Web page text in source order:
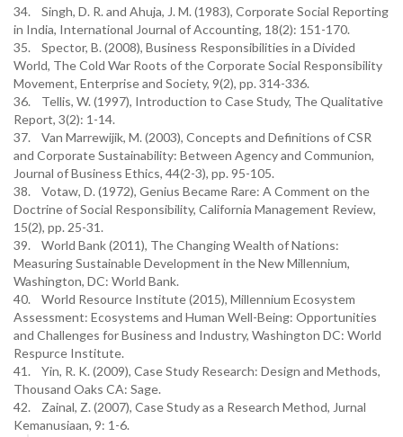
34. Singh, D. R. and Ahuja, J. M. (1983), Corporate Social Reporting
in India, International Journal of Accounting, 18(2): 151-170.
35. Spector, B. (2008), Business Responsibilities in a Divided
World, The Cold War Roots of the Corporate Social Responsibility
Movement, Enterprise and Society, 9(2), pp. 314-336.
36. Tellis, W. (1997), Introduction to Case Study, The Qualitative
Report, 3(2): 1-14.
37. Van Marrewijik, M. (2003), Concepts and Definitions of CSR
and Corporate Sustainability: Between Agency and Communion,
Journal of Business Ethics, 44(2-3), pp. 95-105.
38. Votaw, D. (1972), Genius Became Rare: A Comment on the
Doctrine of Social Responsibility, California Management Review,
15(2), pp. 25-31.
39. World Bank (2011), The Changing Wealth of Nations:
Measuring Sustainable Development in the New Millennium,
Washington, DC: World Bank.
40. World Resource Institute (2015), Millennium Ecosystem
Assessment: Ecosystems and Human Well-Being: Opportunities
and Challenges for Business and Industry, Washington DC: World
Respurce Institute.
41. Yin, R. K. (2009), Case Study Research: Design and Methods,
Thousand Oaks CA: Sage.
42. Zainal, Z. (2007), Case Study as a Research Method, Jurnal
Kemanusiaan, 9: 1-6.